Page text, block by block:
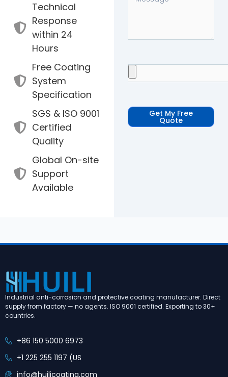
Technical
Response
within 24
Hours
Free Coating
System
Specification
SGS & ISO 9001
Certified
Quality
Global On-site
Support
Available
Get My Free
Quote
Industrial anti-corrosion and protective coating manufacturer. Direct
supply from factory — no agents. ISO 9001 certified. Exporting to 30+
countries.
+86 150 5000 6973
+1 225 255 1197 (US
info@huilicoating.com